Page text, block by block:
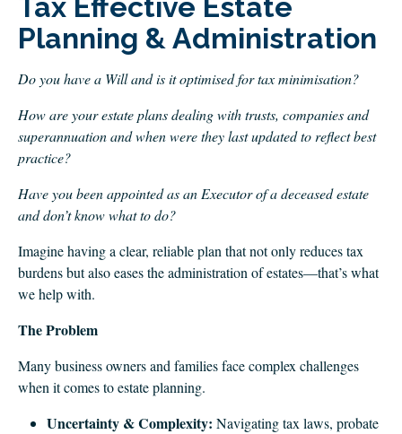
FOOTY TIPPING
Tax Effective Estate
Planning & Administration
Do you have a Will and is it optimised for tax minimisation?
How are your estate plans dealing with trusts, companies and
superannuation and when were they last updated to reflect best
practice?
Have you been appointed as an Executor of a deceased estate
and don’t know what to do?
Imagine having a clear, reliable plan that not only reduces tax
burdens but also eases the administration of estates—that’s what
we help with.
The Problem
Many business owners and families face complex challenges
when it comes to estate planning.
Uncertainty & Complexity: Navigating tax laws, probate